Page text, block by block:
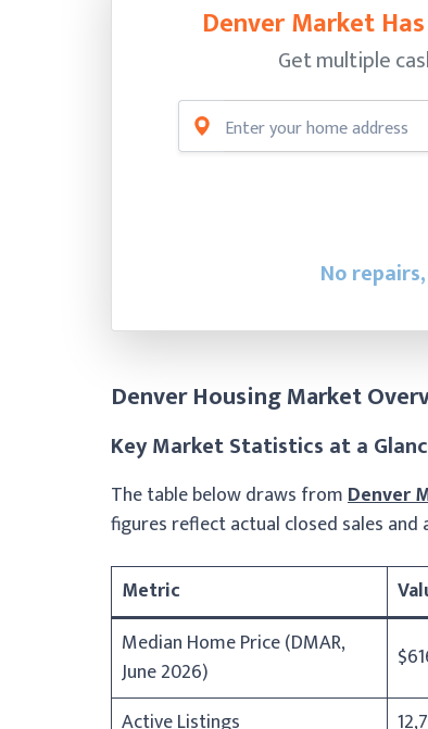
Denver Market
Get multiple
No
Denver Housing Market
Key Market Statistics at a
The table below draws fromDenver
figures reflect actual closed sales
Metric
Median Home Price (DMAR,
June 2026)
Active Listings